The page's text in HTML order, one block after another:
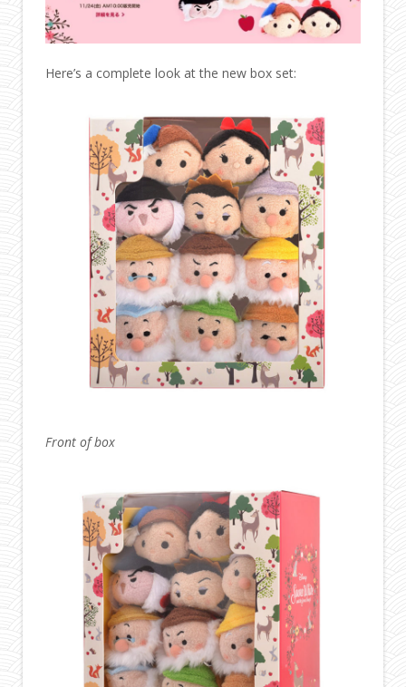
Here’s a complete look at the new box set:
Front of box